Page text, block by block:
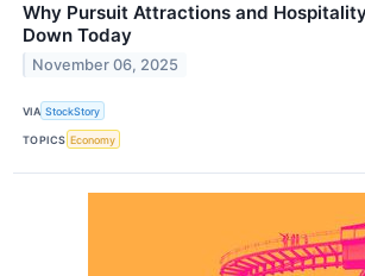
Why Pursuit Attractions and
Down Today
November 06, 2025
VIA StockStory
TOPICS Economy